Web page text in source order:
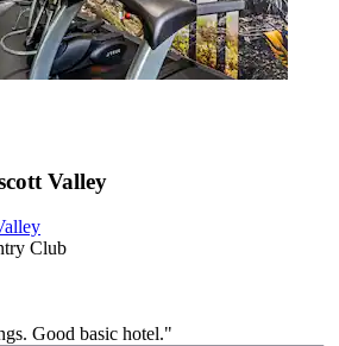
Valley
Club
Good basic hotel."